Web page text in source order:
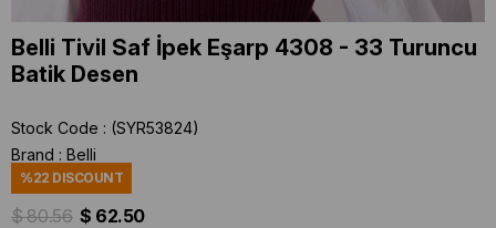
Belli Tivil Saf İpek Eşarp 4308 - 33 Turuncu
Batik Desen
Stock Code
(SYR53824)
Brand : Belli
%22 DISCOUNT
$ 80.56 $ 62.50